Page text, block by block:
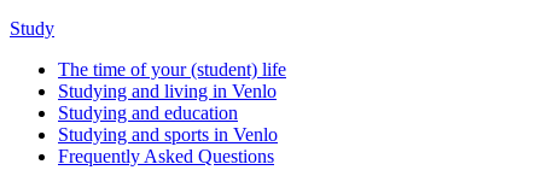
Study
The time of your (student) life
Studying and living in Venlo
Studying and education
Studying and sports in Venlo
Frequently Asked Questions